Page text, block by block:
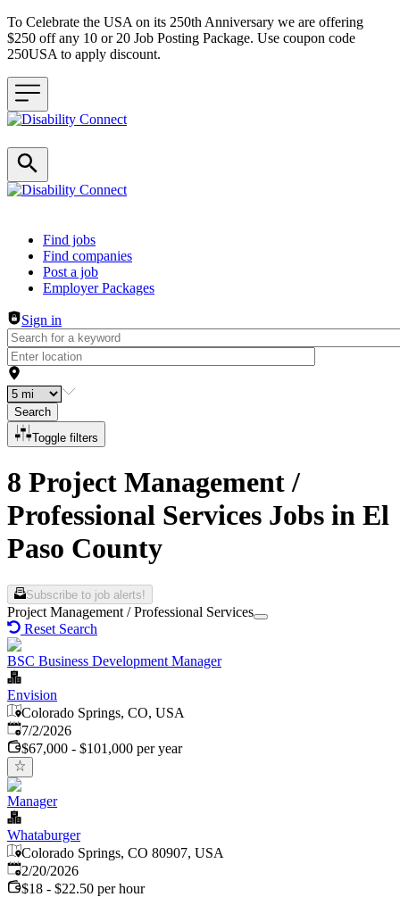
To Celebrate the USA on its 250th Anniversary we are offering
$250 off any 10 or 20 Job Posting Package. Use coupon code
250USA to apply discount.
Header navigation
Find jobs
Find companies
Post a job
Employer Packages
Sign in
Search
Toggle filters
8 Project Management /
Professional Services Jobs in El
Paso County
Subscribe to job alerts!
Project Management / Professional Services
Reset Search
BSC Business Development Manager
Envision
Colorado Springs, CO, USA
Published
7/2/2026
$67,000 - $101,000 per year
Manager
Whataburger
Colorado Springs, CO 80907, USA
Published:
2/20/2026
$18 - $22.50 per hour